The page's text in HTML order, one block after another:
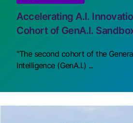
Accelerating A.I.
Cohort of GenA.I.
"The second cohort of the
Intelligence (GenA.I.) ...